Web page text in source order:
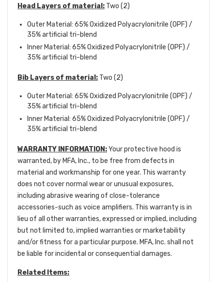
Head Layers of material: Two (2)
Outer Material: 65% Oxidized Polyacrylonitrile (OPF) /
35% artificial tri-blend
Inner Material: 65% Oxidized Polyacrylonitrile (OPF) /
35% artificial tri-blend
Bib Layers of material: Two (2)
Outer Material: 65% Oxidized Polyacrylonitrile (OPF) /
35% artificial tri-blend
Inner Material: 65% Oxidized Polyacrylonitrile (OPF) /
35% artificial tri-blend
WARRANTY INFORMATION:Your protective hood is
warranted, by MFA, Inc., to be free from defects in
material and workmanship for one year. This warranty
does not cover normal wear or unusual exposures,
including abrasive wearing of close-tolerance
accessories-such as voice amplifiers. This warranty is in
lieu of all other warranties, expressed or implied, including
but not limited to, implied warranties or marketability
and/or fitness for a particular purpose. MFA, Inc. shall not
be liable for incidental or consequential damages.
Related Items: